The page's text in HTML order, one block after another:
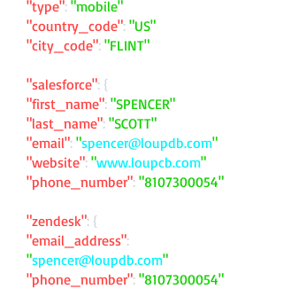
"type": "mobile"
"country_code": "US"
"city_code": "FLINT"
"salesforce": {
"first_name": "SPENCER"
"last_name": "SCOTT"
"email": "spencer@loupdb.com"
"website": "www.loupcb.com"
"phone_number": "8107300054"
"zendesk": {
"email_address":
"spencer@loupdb.com"
"phone_number": "8107300054"